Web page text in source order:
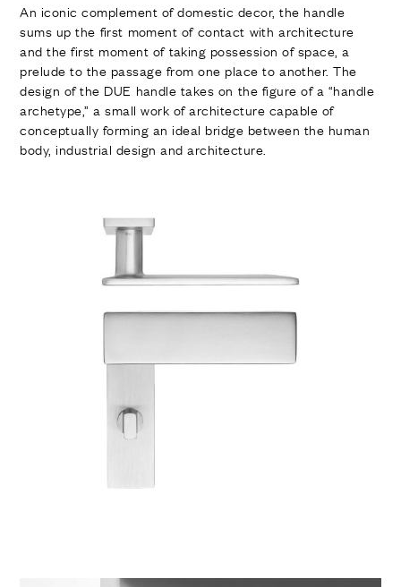
An iconic complement of domestic decor, the handle
sums up the first moment of contact with architecture
and the first moment of taking possession of space, a
prelude to the passage from one place to another. The
design of the DUE handle takes on the figure of a “handle
archetype,” a small work of architecture capable of
conceptually forming an ideal bridge between the human
body, industrial design and architecture.